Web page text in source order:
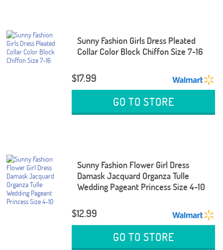
Sunny Fashion Girls Dress Pleated
Collar Color Block Chiffon Size 7-16
$17.99
GO TO STORE
Sunny Fashion Flower Girl Dress
Damask Jacquard Organza Tulle
Wedding Pageant Princess Size 4-10
$12.99
GO TO STORE